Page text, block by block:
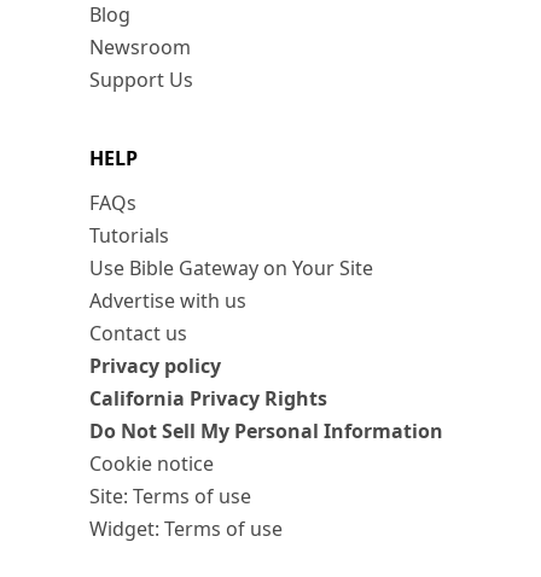
Blog
Newsroom
Support Us
HELP
FAQs
Tutorials
Use Bible Gateway on Your Site
Advertise with us
Contact us
Privacy policy
California Privacy Rights
Do Not Sell My Personal Information
Cookie notice
Site: Terms of use
Widget: Terms of use